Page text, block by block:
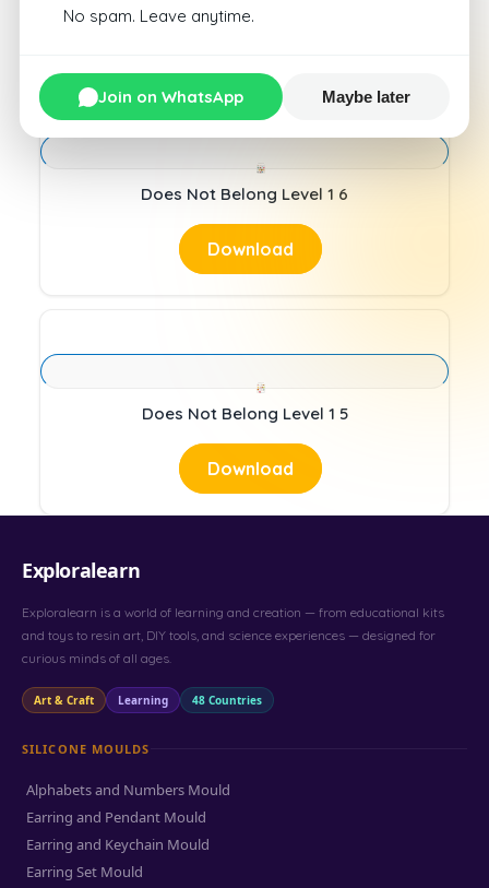
Download
Does Not Belong Level 1 6
Download
Does Not Belong Level 1 5
Download
No spam. Leave anytime.
Join on WhatsApp Maybe later
Exploralearn
Exploralearn is a world of learning and creation — from educational kits
and toys to resin art, DIY tools, and science experiences — designed for
curious minds of all ages.
Art & Craft Learning 48 Countries
SILICONE MOULDS
Alphabets and Numbers Mould
Earring and Pendant Mould
Earring and Keychain Mould
Earring Set Mould